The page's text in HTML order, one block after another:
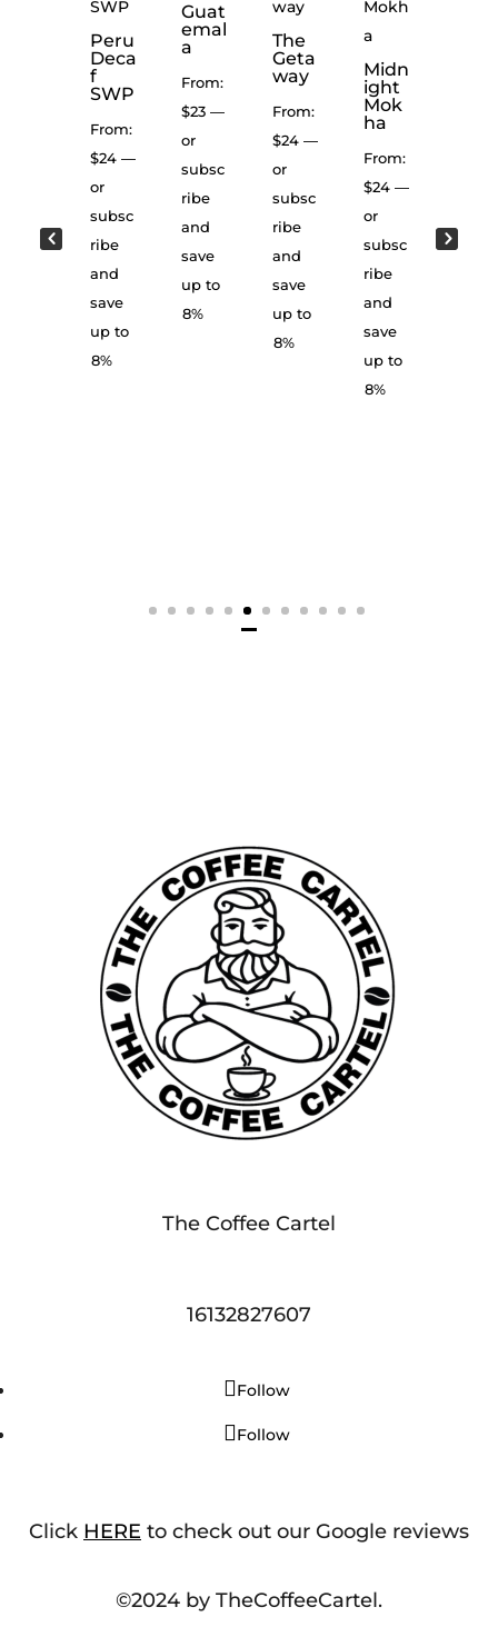
Peru
Deca
f
SWP
From:
$24 —
or
subsc
ribe
and
save
up to
8%
Guat
emal
a
From:
$23 —
or
subsc
ribe
and
save
up to
8%
The
Geta
way
From:
$24 —
or
subsc
ribe
and
save
up to
8%
Midn
ight
Mok
ha
From:
$24 —
or
subsc
ribe
and
save
up to
8%
or
The Coffee Cartel
16132827607
Follow
Follow
Click HERE to check out our Google reviews
©2024 by TheCoffeeCartel.